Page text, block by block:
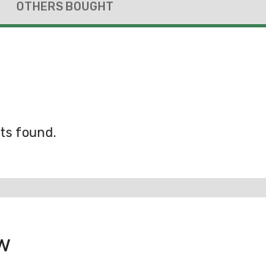
OTHERS BOUGHT
found.